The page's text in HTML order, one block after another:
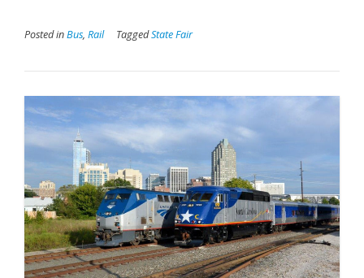
Posted inBus, Rail TaggedState Fair